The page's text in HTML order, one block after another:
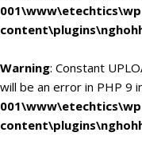
Warning: Constant
will be an error in PHP 9